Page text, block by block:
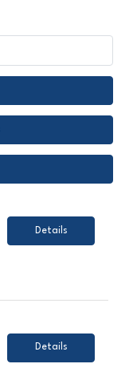
Details
Details